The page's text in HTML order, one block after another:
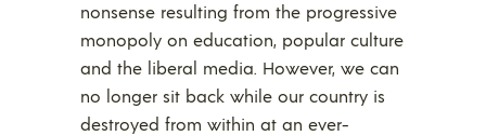
nonsense resulting from the progressive
monopoly on education, popular culture
and the liberal media. However, we can
no longer sit back while our country is
destroyed from within at an ever-